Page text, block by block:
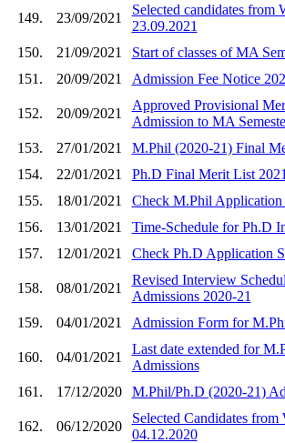
149. 23/09/2021
Selected candidates from
23.09.2021
150.
21/09/2021
Start of classes of MA
151.
20/09/2021 Admission Fee Notice
152. 20/09/2021
Approved Provisional
Admission to MA
153.
27/01/2021
M.Phil (2020-21) Final
154.
22/01/2021
Ph.D Final Merit List 2021
155.
18/01/2021
Check M.Phil Application
156.
13/01/2021
Time-Schedule for Ph.D
157.
12/01/2021 Check Ph.D Application
158. 08/01/2021
Revised Interview
Admissions 2020-21
159.
04/01/2021 Admission Form for
160. 04/01/2021
Last date extended for
Admissions
161.
17/12/2020 M.Phil/Ph.D (2020-21)
162. 06/12/2020
Selected Candidates
04.12.2020